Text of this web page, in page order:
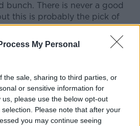
My Personal
the sale, sharing to third parties, or
or sensitive information for
please use the below opt-out
Please note that after your
you may continue seeing
bunch. There is never a good
this is probably the pick of
is not much happening in the
and be diligent with the
in good shape.”
rules the Tyrone captain out of
entirely. Mattie
player for Mickey Harte